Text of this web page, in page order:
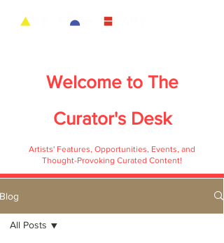
Welcome to The
Curator's Desk
Artists' Features, Opportunities, Events, and
Thought-Provoking Curated Content!
Blog
All Posts